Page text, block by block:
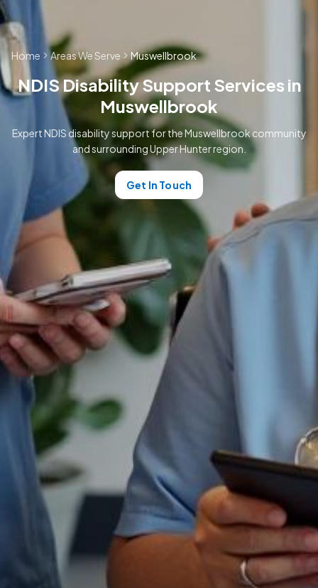
Home Areas We Serve Muswellbrook
NDIS Disability Support Services in
Muswellbrook
Expert NDIS disability support for the Muswellbrook community
and surrounding Upper Hunter region.
Get In Touch